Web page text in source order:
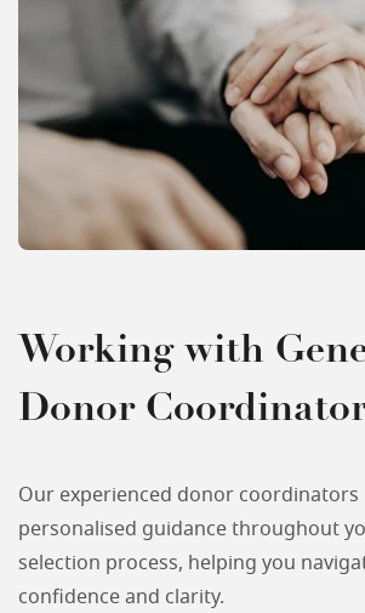
Working with
Donor
Our experienced donor coordinators
personalised guidance throughout
selection process, helping you
confidence and clarity.